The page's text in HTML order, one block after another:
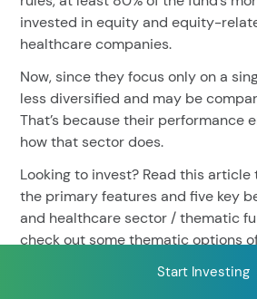
invested in equity and equity-
healthcare companies.
Now, since they focus only on a
less diversified and may be
That’s because their performance
how that sector does.
Looking to invest? Read this
the primary features and five key
and healthcare sector / thematic
check out some thematic options
Start Investing